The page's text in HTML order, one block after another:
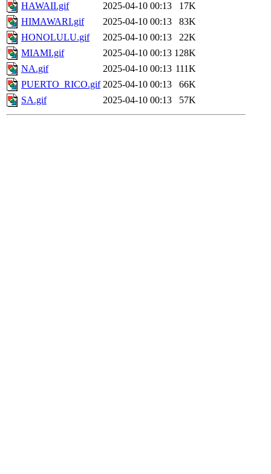
HAWAII.gif
2025-04-10 00:13
17K
HIMAWARI.gif
2025-04-10 00:13
83K
HONOLULU.gif
2025-04-10 00:13
22K
MIAMI.gif
2025-04-10 00:13 128K
NA.gif
2025-04-10 00:13 111K
PUERTO_RICO.gif 2025-04-10 00:13
66K
SA.gif
2025-04-10 00:13 57K